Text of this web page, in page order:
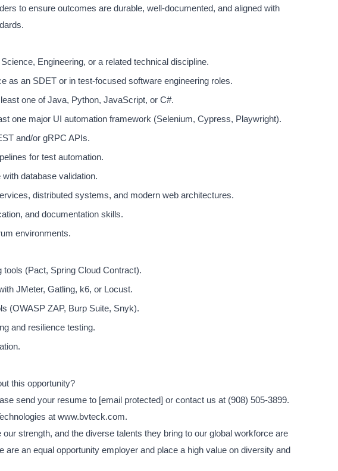
to ensure outcomes are durable, well-documented, and aligned with
Engineering, or a related technical discipline.
as an SDET or in test-focused software engineering roles.
one of Java, Python, JavaScript, or C#.
one major UI automation framework (Selenium, Cypress, Playwright).
and/or gRPC APIs.
for test automation.
database validation.
distributed systems, and modern web architectures.
and documentation skills.
environments.
(Pact, Spring Cloud Contract).
JMeter, Gatling, k6, or Locust.
(OWASP ZAP, Burp Suite, Snyk).
and resilience testing.
this opportunity?
send your resume to [email protected] or contact us at (908) 505-3899.
at www.bvteck.com.
strength, and the diverse talents they bring to our global workforce are
are an equal opportunity employer and place a high value on diversity and